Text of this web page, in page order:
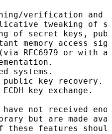
verification and
tweaking of
of secret keys,
memory access
(via RFC6979 or
systems.
key recovery.
key exchange.
have not received
but are made
these features